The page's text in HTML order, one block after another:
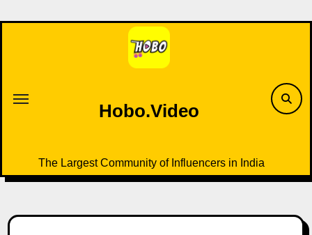
to
Hobo.Video
The Largest Community of Influencers in India